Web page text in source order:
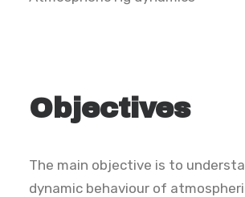
Objectives
The main objective is to
dynamic behaviour of